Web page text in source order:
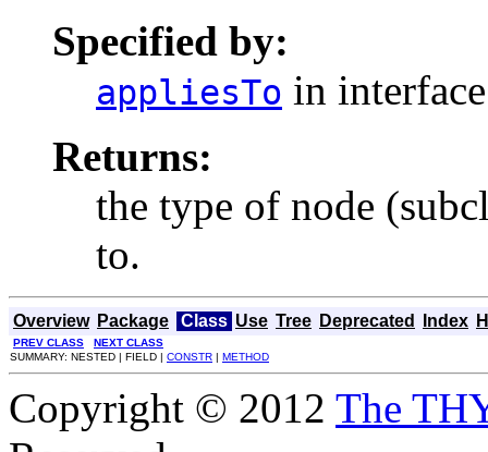
Specified by:
appliesTo in
Returns:
the type of node
to.
Overview Package Class Use Tree Deprecated Index
PREV CLASS
NEXT CLASS
SUMMARY: NESTED | FIELD | CONSTR | METHOD
Copyright © 2012 The